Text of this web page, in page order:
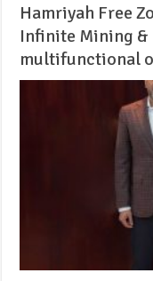
Hamriyah Free
Infinite Mining &
multifunctional